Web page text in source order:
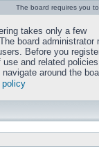
The board requires you
takes only a few
board administrator
Before you
and related
around the
policy